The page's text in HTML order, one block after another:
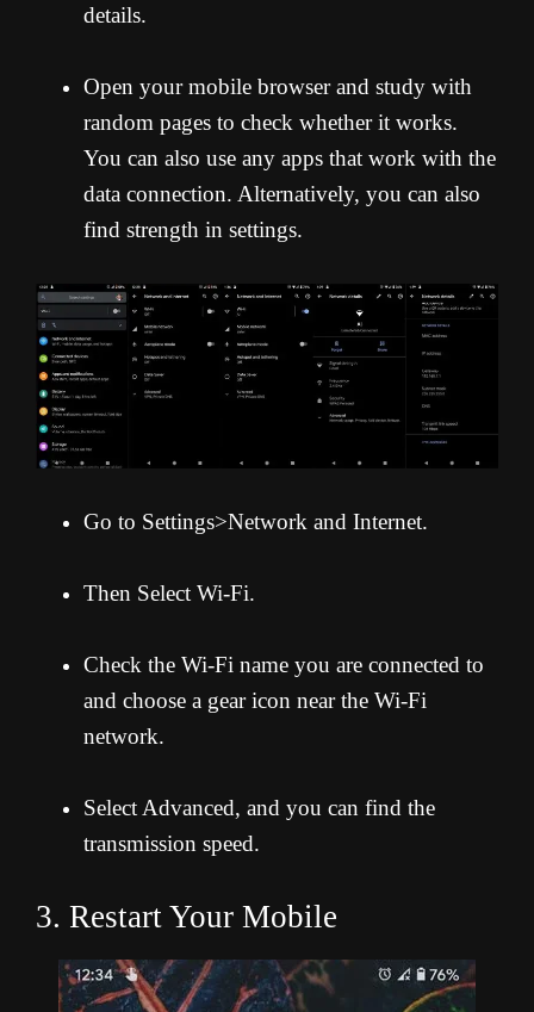
details.
Open your mobile browser and study with
random pages to check whether it works.
You can also use any apps that work with the
data connection. Alternatively, you can also
find strength in settings.
Go to Settings>Network and Internet.
Then Select Wi-Fi.
Check the Wi-Fi name you are connected to
and choose a gear icon near the Wi-Fi
network.
Select Advanced, and you can find the
transmission speed.
3. Restart Your Mobile